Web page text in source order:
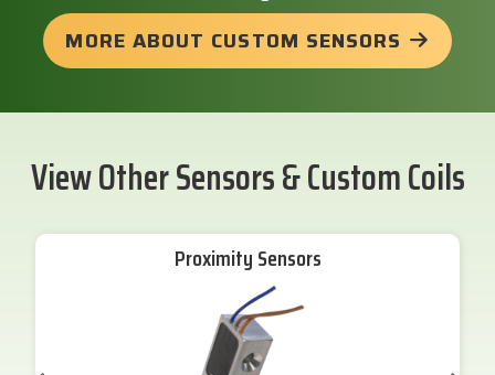
MORE ABOUT CUSTOM SENSORS
View Other Sensors & Custom Coils
Proximity Sensors